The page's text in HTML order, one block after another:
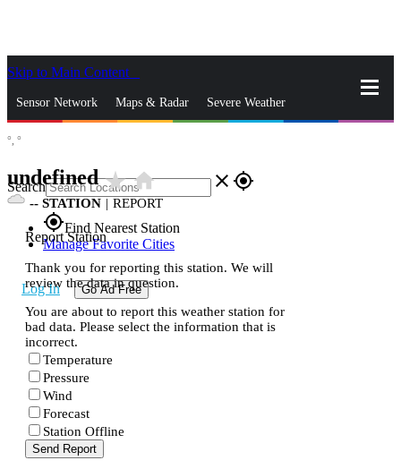
Skip to Main Content
Sensor Network Maps & Radar Severe Weather
Search close gps_fixed
gps_fixedFind Nearest Station
Manage Favorite Cities
Log In Go Ad Free
°, °
undefinedstar_ratehome
-- STATION | REPORT
Report Station
Thank you for reporting this station. We will
review the data in question.
You are about to report this weather station for
bad data. Please select the information that is
incorrect.
Temperature
Pressure
Wind
Forecast
Station Offline
Send Report